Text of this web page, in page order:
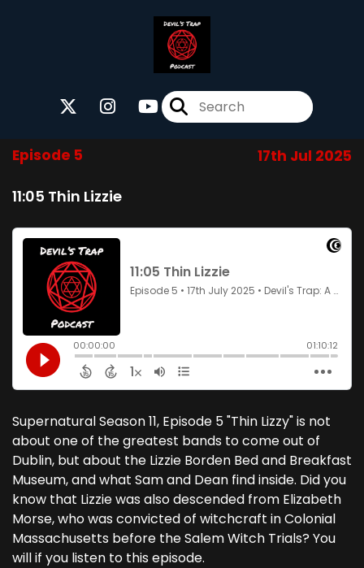
Episode 5 17th Jul 2025
11:05 Thin Lizzie
Supernatural Season 11, Episode 5 "Thin Lizzy" is not
about one of the greatest bands to come out of
Dublin, but about the Lizzie Borden Bed and Breakfast
Museum, and what Sam and Dean find inside. Did you
know that Lizzie was also descended from Elizabeth
Morse, who was convicted of witchcraft in Colonial
Massachusetts before the Salem Witch Trials? You
will if you listen to this episode.